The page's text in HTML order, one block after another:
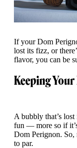
If your Dom
lost its fizz, or
flavor, you can be
Keeping
A bubbly that’s
fun — more so if
Dom Perignon. So,
to par.